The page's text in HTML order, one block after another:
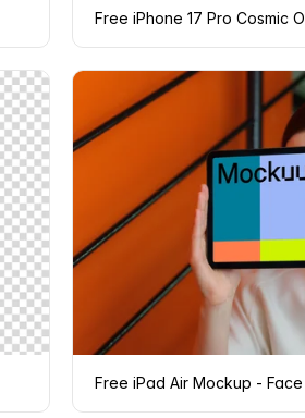
Free iPhone 17 Pro Cosmic
Free iPad Air Mockup -